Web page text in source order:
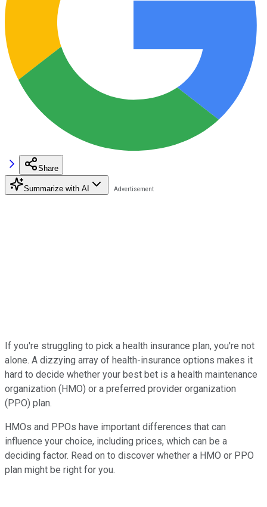
Share
Summarize with AI
If you're struggling to pick a health insurance plan, you're not
alone. A dizzying array of health-insurance options makes it
hard to decide whether your best bet is a health maintenance
organization (HMO) or a preferred provider organization
(PPO) plan.
HMOs and PPOs have important differences that can
influence your choice, including prices, which can be a
deciding factor. Read on to discover whether a HMO or PPO
plan might be right for you.